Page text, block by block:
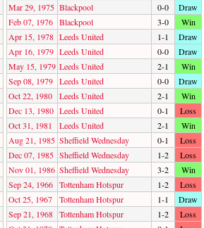
Mar 29, 1975 Blackpool 0-0
Draw
Feb 07, 1976 Blackpool 3-0
Win
Apr 15, 1978 Leeds United 1-1
Draw
Apr 16, 1979 Leeds United 0-0
Draw
May 15, 1979 Leeds United 2-1
Win
Sep 08, 1979 Leeds United 0-0
Draw
Oct 22, 1980
Leeds United 2-1
Win
Dec 13, 1980 Leeds United 0-1
Loss
Oct 31, 1981
Leeds United 2-1
Win
Aug 21, 1985 Sheffield Wednesday 0-1
Loss
Dec 07, 1985 Sheffield Wednesday 1-2
Loss
Nov 01, 1986 Sheffield Wednesday 3-2
Win
Sep 24, 1966 Tottenham Hotspur 1-2
Loss
Oct 25, 1967
Tottenham Hotspur 1-1
Draw
Sep 21, 1968 Tottenham Hotspur 1-2
Loss